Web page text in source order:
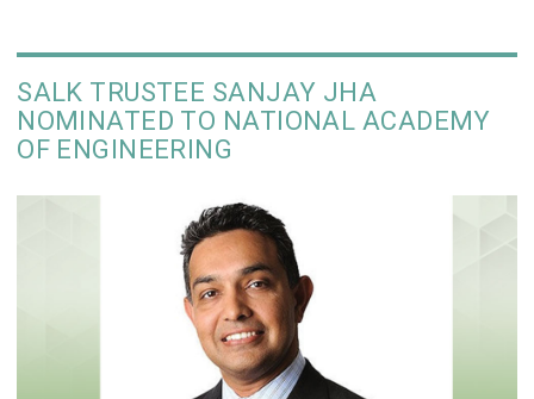
SALK TRUSTEE SANJAY JHA
NOMINATED TO NATIONAL ACADEMY
OF ENGINEERING